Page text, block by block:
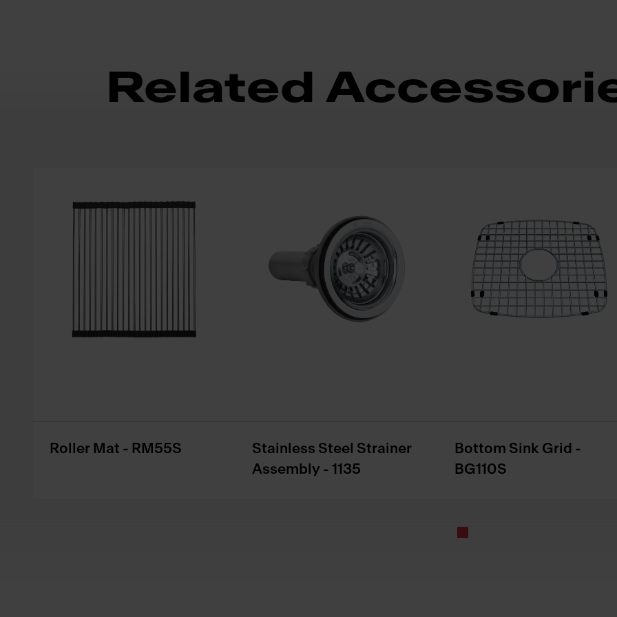
Related
Roller Mat - RM55S
Stainless Steel Strainer
Assembly - 1135
Bottom Sink Grid -
BG110S